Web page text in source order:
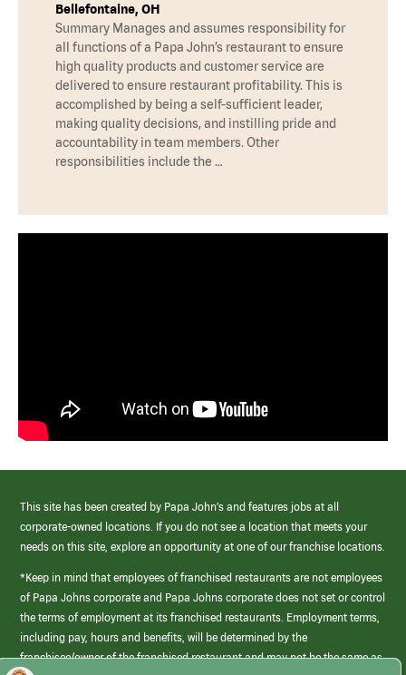
Bellefontaine, OH
Summary Manages and assumes responsibility for
all functions of a Papa John’s restaurant to ensure
high quality products and customer service are
delivered to ensure restaurant profitability. This is
accomplished by being a self-sufficient leader,
making quality decisions, and instilling pride and
accountability in team members. Other
responsibilities include the …
This site has been created by Papa John’s and features jobs at all
corporate-owned locations. If you do not see a location that meets your
needs on this site, explore an opportunity at one of our franchise locations.
*Keep in mind that employees of franchised restaurants are not employees
of Papa Johns corporate and Papa Johns corporate does not set or control
the terms of employment at its franchised restaurants. Employment terms,
including pay, hours and benefits, will be determined by the
franchisee/owner of the franchised restaurant and may not be the same as